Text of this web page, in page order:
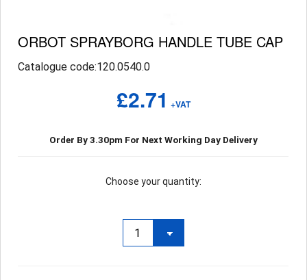
ORBOT SPRAYBORG HANDLE TUBE CAP
Catalogue code:120.0540.0
£2.71 +VAT
Order By 3.30pm For Next Working Day Delivery
Choose your quantity: